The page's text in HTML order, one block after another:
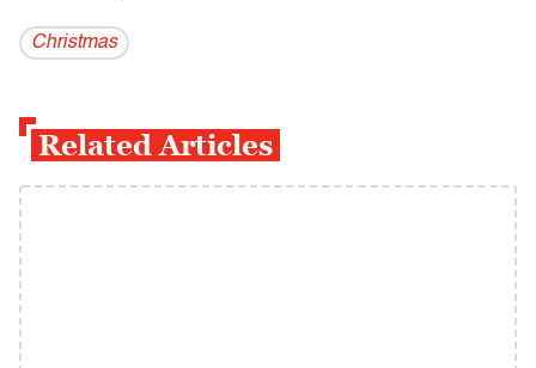
Christmas
Related Articles